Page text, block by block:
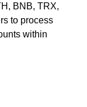
BNB, TRX,
to process
within